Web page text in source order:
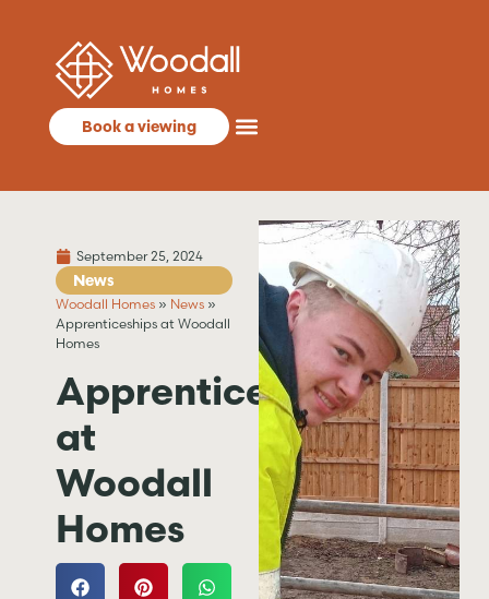
Book a viewing
News
September 25, 2024
Woodall Homes» News»
Apprenticeships at Woodall
Homes
Apprenticeships
at
Woodall
Homes